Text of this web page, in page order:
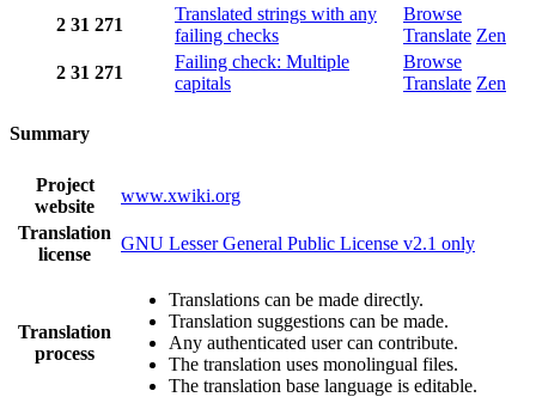
2 31 271
Translated strings with any
failing checks
Browse
Translate Zen
2 31 271
Failing check: Multiple
capitals
Browse
Translate Zen
Summary
Project
website
www.xwiki.org
Translation
license
GNU Lesser General Public License v2.1 only
Translation
process
Translations can be made directly.
Translation suggestions can be made.
Any authenticated user can contribute.
The translation uses monolingual files.
The translation base language is editable.